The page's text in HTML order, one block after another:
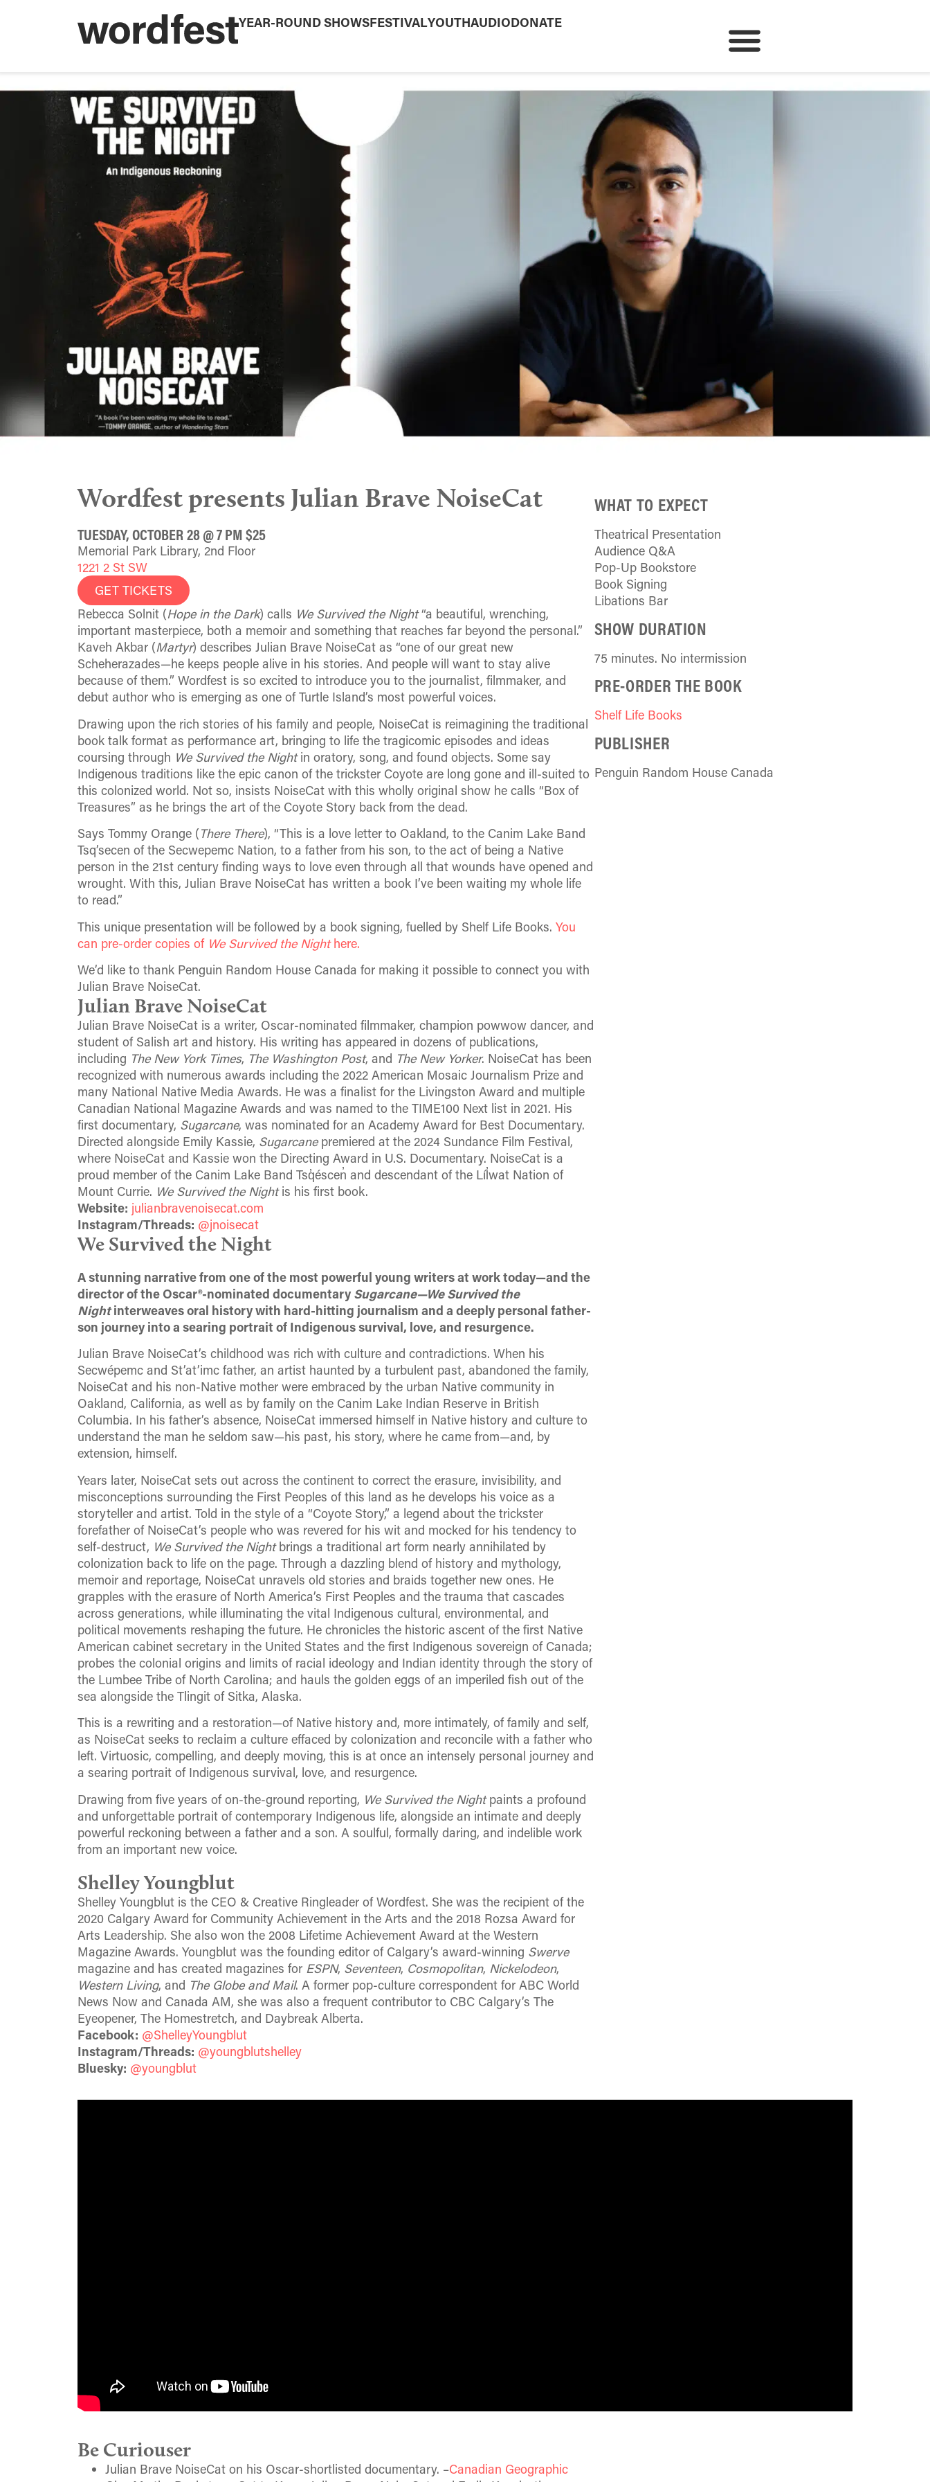
YEAR-ROUND SHOWSFESTIVALYOUTHAUDIODONATE
Wordfest presents Julian Brave NoiseCat
TUESDAY, OCTOBER 28 @ 7 PM $25
Memorial Park Library, 2nd Floor
1221 2 St SW
GET TICKETS
Rebecca Solnit (Hope in the Dark) calls We Survived the Night“a beautiful, wrenching,
important masterpiece, both a memoir and something that reaches far beyond the personal.”
Kaveh Akbar (Martyr) describes Julian Brave NoiseCat as “one of our great new
Scheherazades—he keeps people alive in his stories. And people will want to stay alive
because of them.” Wordfest is so excited to introduce you to the journalist, filmmaker, and
debut author who is emerging as one of Turtle Island’s most powerful voices.
Drawing upon the rich stories of his family and people, NoiseCat is reimagining the traditional
book talk format as performance art, bringing to life the tragicomic episodes and ideas
coursing through We Survived the Nightin oratory, song, and found objects. Some say
Indigenous traditions like the epic canon of the trickster Coyote are long gone and ill-suited to
this colonized world. Not so, insists NoiseCat with this wholly original show he calls “Box of
Treasures” as he brings the art of the Coyote Story back from the dead.
Says Tommy Orange (There There), “This is a love letter to Oakland, to the Canim Lake Band
Tsq’secen of the Secwepemc Nation, to a father from his son, to the act of being a Native
person in the 21st century finding ways to love even through all that wounds have opened and
wrought. With this, Julian Brave NoiseCat has written a book I’ve been waiting my whole life
to read.”
This unique presentation will be followed by a book signing, fuelled by Shelf Life Books. You
can pre-order copies of We Survived the Nighthere.
We’d like to thank Penguin Random House Canada for making it possible to connect you with
Julian Brave NoiseCat.
Julian Brave NoiseCat
Julian Brave NoiseCat is a writer, Oscar-nominated filmmaker, champion powwow dancer, and
student of Salish art and history. His writing has appeared in dozens of publications,
including The New York Times, The Washington Post, and The New Yorker. NoiseCat has been
recognized with numerous awards including the 2022 American Mosaic Journalism Prize and
many National Native Media Awards. He was a finalist for the Livingston Award and multiple
Canadian National Magazine Awards and was named to the TIME100 Next list in 2021. His
first documentary, Sugarcane, was nominated for an Academy Award for Best Documentary.
Directed alongside Emily Kassie, Sugarcane premiered at the 2024 Sundance Film Festival,
where NoiseCat and Kassie won the Directing Award in U.S. Documentary. NoiseCat is a
proud member of the Canim Lake Band Tsq̓éscen̓ and descendant of the Líl̓wat Nation of
Mount Currie. We Survived the Nightis his first book.
Website: julianbravenoisecat.com
Instagram/Threads: @jnoisecat
We Survived the Night
A stunning narrative from one of the most powerful young writers at work today—and the
director of the Oscar®-nominated documentary Sugarcane—We Survived the
Nightinterweaves oral history with hard-hitting journalism and a deeply personal father-
son journey into a searing portrait of Indigenous survival, love, and resurgence.
Julian Brave NoiseCat’s childhood was rich with culture and contradictions. When his
Secwépemc and St’at’imc father, an artist haunted by a turbulent past, abandoned the family,
NoiseCat and his non-Native mother were embraced by the urban Native community in
Oakland, California, as well as by family on the Canim Lake Indian Reserve in British
Columbia. In his father’s absence, NoiseCat immersed himself in Native history and culture to
understand the man he seldom saw—his past, his story, where he came from—and, by
extension, himself.
Years later, NoiseCat sets out across the continent to correct the erasure, invisibility, and
misconceptions surrounding the First Peoples of this land as he develops his voice as a
storyteller and artist. Told in the style of a “Coyote Story,” a legend about the trickster
forefather of NoiseCat’s people who was revered for his wit and mocked for his tendency to
self-destruct, We Survived the Nightbrings a traditional art form nearly annihilated by
colonization back to life on the page. Through a dazzling blend of history and mythology,
memoir and reportage, NoiseCat unravels old stories and braids together new ones. He
grapples with the erasure of North America’s First Peoples and the trauma that cascades
across generations, while illuminating the vital Indigenous cultural, environmental, and
political movements reshaping the future. He chronicles the historic ascent of the first Native
American cabinet secretary in the United States and the first Indigenous sovereign of Canada;
probes the colonial origins and limits of racial ideology and Indian identity through the story of
the Lumbee Tribe of North Carolina; and hauls the golden eggs of an imperiled fish out of the
sea alongside the Tlingit of Sitka, Alaska.
This is a rewriting and a restoration—of Native history and, more intimately, of family and self,
as NoiseCat seeks to reclaim a culture effaced by colonization and reconcile with a father who
left. Virtuosic, compelling, and deeply moving, this is at once an intensely personal journey and
a searing portrait of Indigenous survival, love, and resurgence.
Drawing from five years of on-the-ground reporting, We Survived the Nightpaints a profound
and unforgettable portrait of contemporary Indigenous life, alongside an intimate and deeply
powerful reckoning between a father and a son. A soulful, formally daring, and indelible work
from an important new voice.
WHAT TO EXPECT
Theatrical Presentation
Audience Q&A
Pop-Up Bookstore
Book Signing
Libations Bar
SHOW DURATION
75 minutes. No intermission
PRE-ORDER THE BOOK
Shelf Life Books
PUBLISHER
Penguin Random House Canada
Shelley Youngblut
Shelley Youngblut is the CEO & Creative Ringleader of Wordfest. She was the recipient of the
2020 Calgary Award for Community Achievement in the Arts and the 2018 Rozsa Award for
Arts Leadership. She also won the 2008 Lifetime Achievement Award at the Western
Magazine Awards. Youngblut was the founding editor of Calgary’s award-winning Swerve
magazine and has created magazines for ESPN, Seventeen, Cosmopolitan, Nickelodeon,
Western Living, and The Globe and Mail. A former pop-culture correspondent for ABC World
News Now and Canada AM, she was also a frequent contributor to CBC Calgary’s The
Eyeopener, The Homestretch, and Daybreak Alberta.
Facebook: @ShelleyYoungblut
Instagram/Threads: @youngblutshelley
Bluesky: @youngblut
Be Curiouser
Julian Brave NoiseCat on his Oscar-shortlisted documentary. –Canadian Geographic